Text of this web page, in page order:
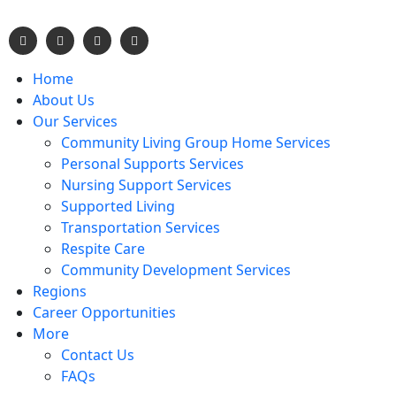
Home
About Us
Our Services
Community Living Group Home Services
Personal Supports Services
Nursing Support Services
Supported Living
Transportation Services
Respite Care
Community Development Services
Regions
Career Opportunities
More
Contact Us
FAQs